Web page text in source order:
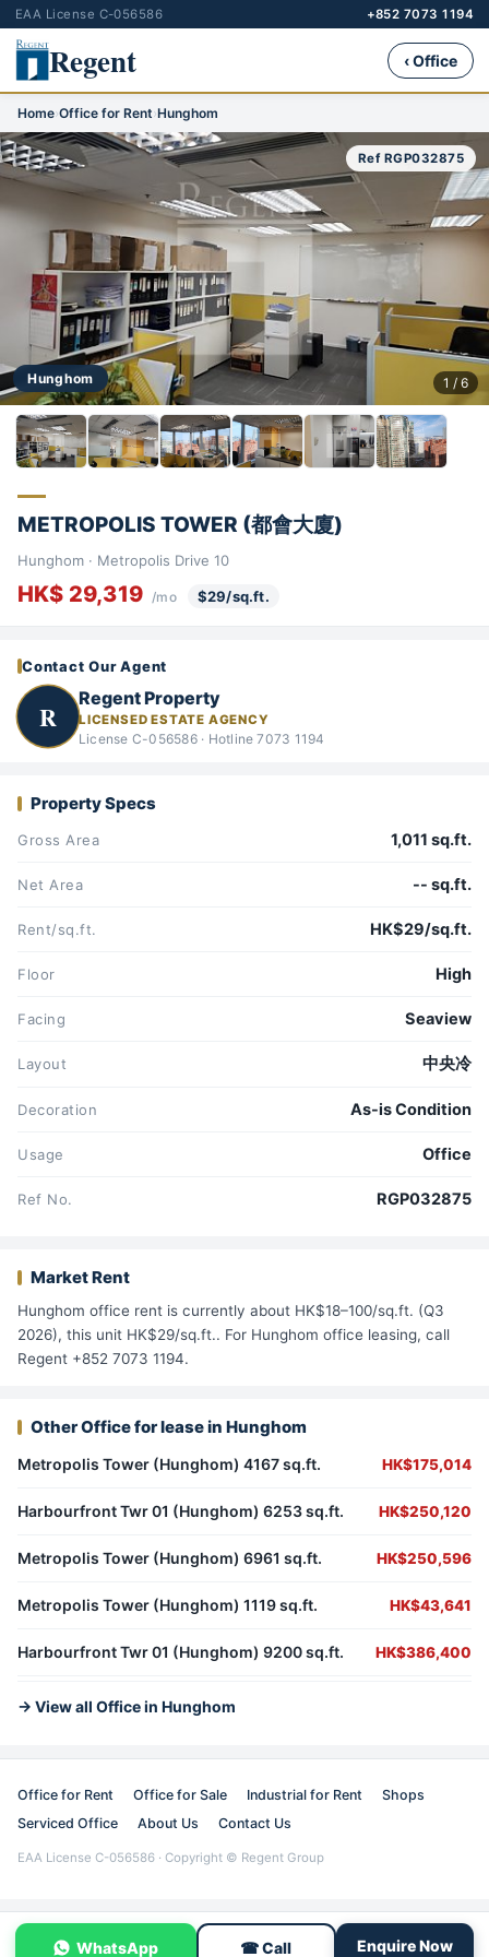
EAA License C-056586 +852 7073 1194
Regent ‹ Office
Home›Office for Rent›Hunghom
Hunghom
Ref RGP032875
1 / 6
METROPOLIS TOWER (都會大廈)
Hunghom · Metropolis Drive 10
HK$ 29,319 /mo $29/sq.ft.
Contact Our Agent
R
Regent Property
LICENSED ESTATE AGENCY
License C-056586 · Hotline 7073 1194
Property Specs
Gross Area 1,011 sq.ft.
Net Area -- sq.ft.
Rent/sq.ft. HK$29/sq.ft.
Floor High
Facing Seaview
Layout 中央冷
Decoration As-is Condition
Usage Office
Ref No. RGP032875
Market Rent
Hunghom office rent is currently about HK$18–100/sq.ft. (Q3
2026), this unit HK$29/sq.ft.. For Hunghom office leasing, call
Regent +852 7073 1194.
Other Office for lease in Hunghom
Metropolis Tower (Hunghom) 4167 sq.ft. HK$175,014
Harbourfront Twr 01 (Hunghom) 6253 sq.ft. HK$250,120
Metropolis Tower (Hunghom) 6961 sq.ft. HK$250,596
Metropolis Tower (Hunghom) 1119 sq.ft. HK$43,641
Harbourfront Twr 01 (Hunghom) 9200 sq.ft. HK$386,400
→ View all Office in Hunghom
Office for Rent Office for Sale Industrial for Rent
Shops
Serviced Office
About Us Contact Us
EAA License C-056586 · Copyright © Regent Group
WhatsApp ☎ Call Enquire Now